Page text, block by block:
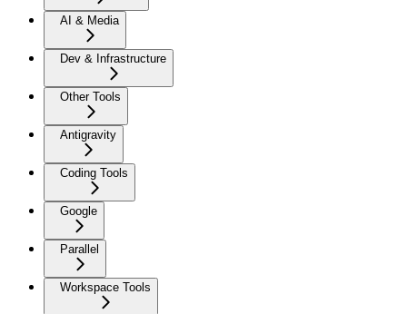
AI & Media
Dev & Infrastructure
Other Tools
Antigravity
Coding Tools
Google
Parallel
Workspace Tools